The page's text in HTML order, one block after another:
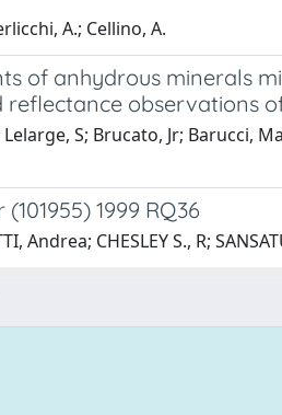
A.; Cellino, A.
of anhydrous minerals
observations
S; Brucato, Jr; Barucci,
1999 RQ36
Andrea; CHESLEY S., R;